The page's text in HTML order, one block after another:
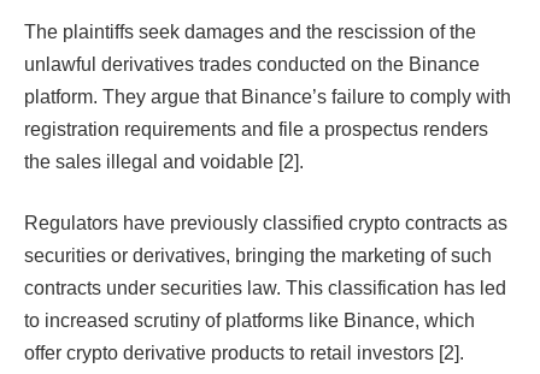
The plaintiffs seek damages and the rescission of the
unlawful derivatives trades conducted on the Binance
platform. They argue that Binance’s failure to comply with
registration requirements and file a prospectus renders
the sales illegal and voidable [2].
Regulators have previously classified crypto contracts as
securities or derivatives, bringing the marketing of such
contracts under securities law. This classification has led
to increased scrutiny of platforms like Binance, which
offer crypto derivative products to retail investors [2].